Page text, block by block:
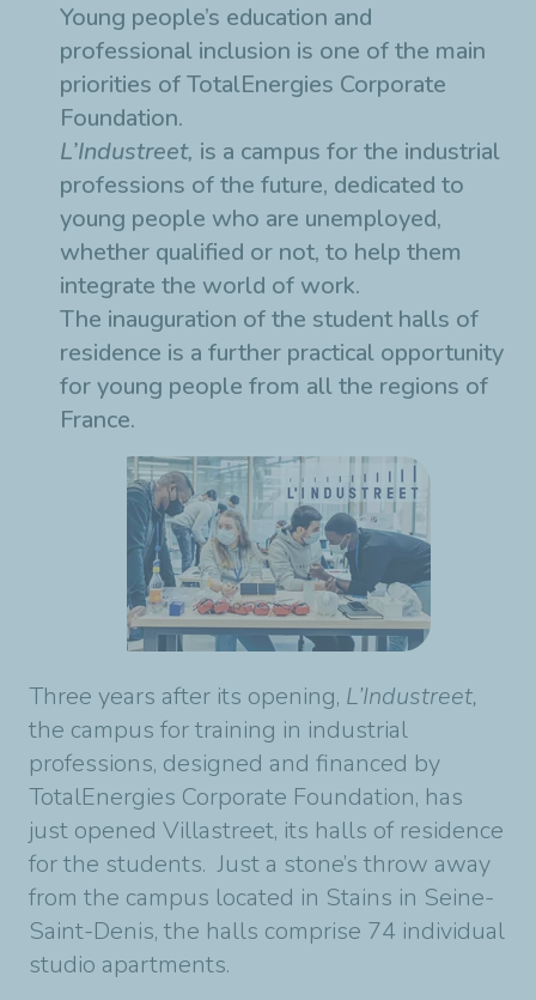
Young people’s education and
professional inclusion is one of the main
priorities of TotalEnergies Corporate
Foundation.
L’Industreet, is a campus for the industrial
professions of the future, dedicated to
young people who are unemployed,
whether qualified or not, to help them
integrate the world of work.
The inauguration of the student halls of
residence is a further practical opportunity
for young people from all the regions of
France.
Three years after its opening, L’Industreet,
the campus for training in industrial
professions, designed and financed by
TotalEnergies Corporate Foundation, has
just opened Villastreet, its halls of residence
for the students. Just a stone’s throw away
from the campus located in Stains in Seine-
Saint-Denis, the halls comprise 74 individual
studio apartments.